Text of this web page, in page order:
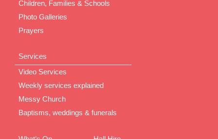
Children, Families & Schools
Photo Galleries
Prayers
Services
Video Services
Weekly services explained
Messy Church
Baptisms, weddings & funerals